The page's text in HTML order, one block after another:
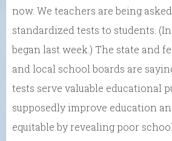
now. We teachers are being
standardized tests to students.
began last week.) The state and
and local school boards are
tests serve valuable educational
supposedly improve education
equitable by revealing poor